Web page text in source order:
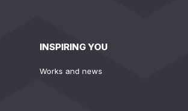
INSPIRING YOU
Works and news